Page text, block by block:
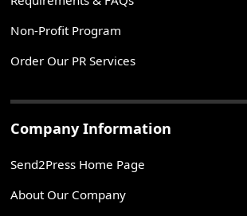
Non-Profit Program
Order Our PR Services
Company Information
Send2Press Home Page
About Our Company